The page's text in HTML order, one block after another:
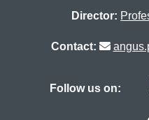
Director:
Contact:
Follow us on: